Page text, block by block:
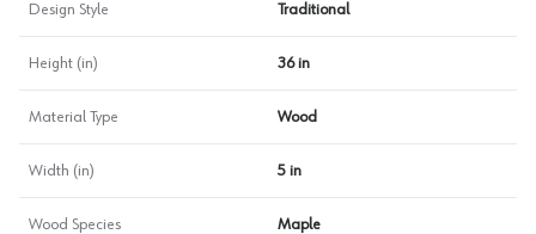
Design Style Traditional
Height (in) 36 in
Material Type Wood
Width (in) 5 in
Wood Species Maple